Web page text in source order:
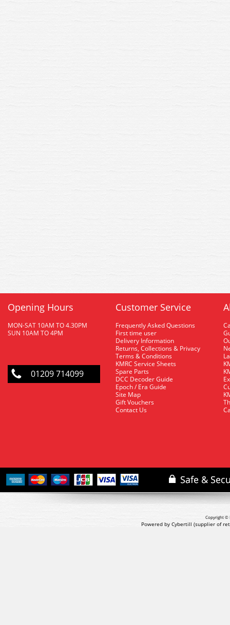
Opening Hours
MON-SAT 10AM TO 4.30PM
SUN 10AM TO 4PM
01209 714099
Customer Service
Frequently Asked Questions
First time user
Delivery Information
Returns, Collections & Privacy
Terms & Conditions
KMRC Service Sheets
Spare Parts
DCC Decoder Guide
Epoch / Era Guide
Site Map
Gift Vouchers
Contact Us
Copyright ©
Powered by Cybertill (supplier of